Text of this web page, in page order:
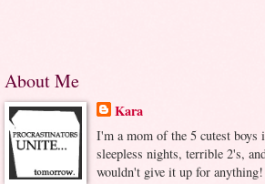
About Me
Kara
I'm a mom of the 5 cutest boys
sleepless nights, terrible 2's,
wouldn't give it up for anything!